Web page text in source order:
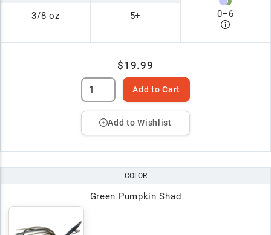
3/8 oz 5+ 0–6
$19.99
Add to Cart
Add to Wishlist
COLOR
Green Pumpkin Shad